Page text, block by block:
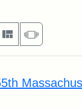
per page
MasonrySlideshow